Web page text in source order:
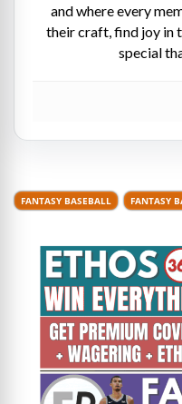
and where every
their craft, find joy in
special
FANTASY BASEBALL FANTASY